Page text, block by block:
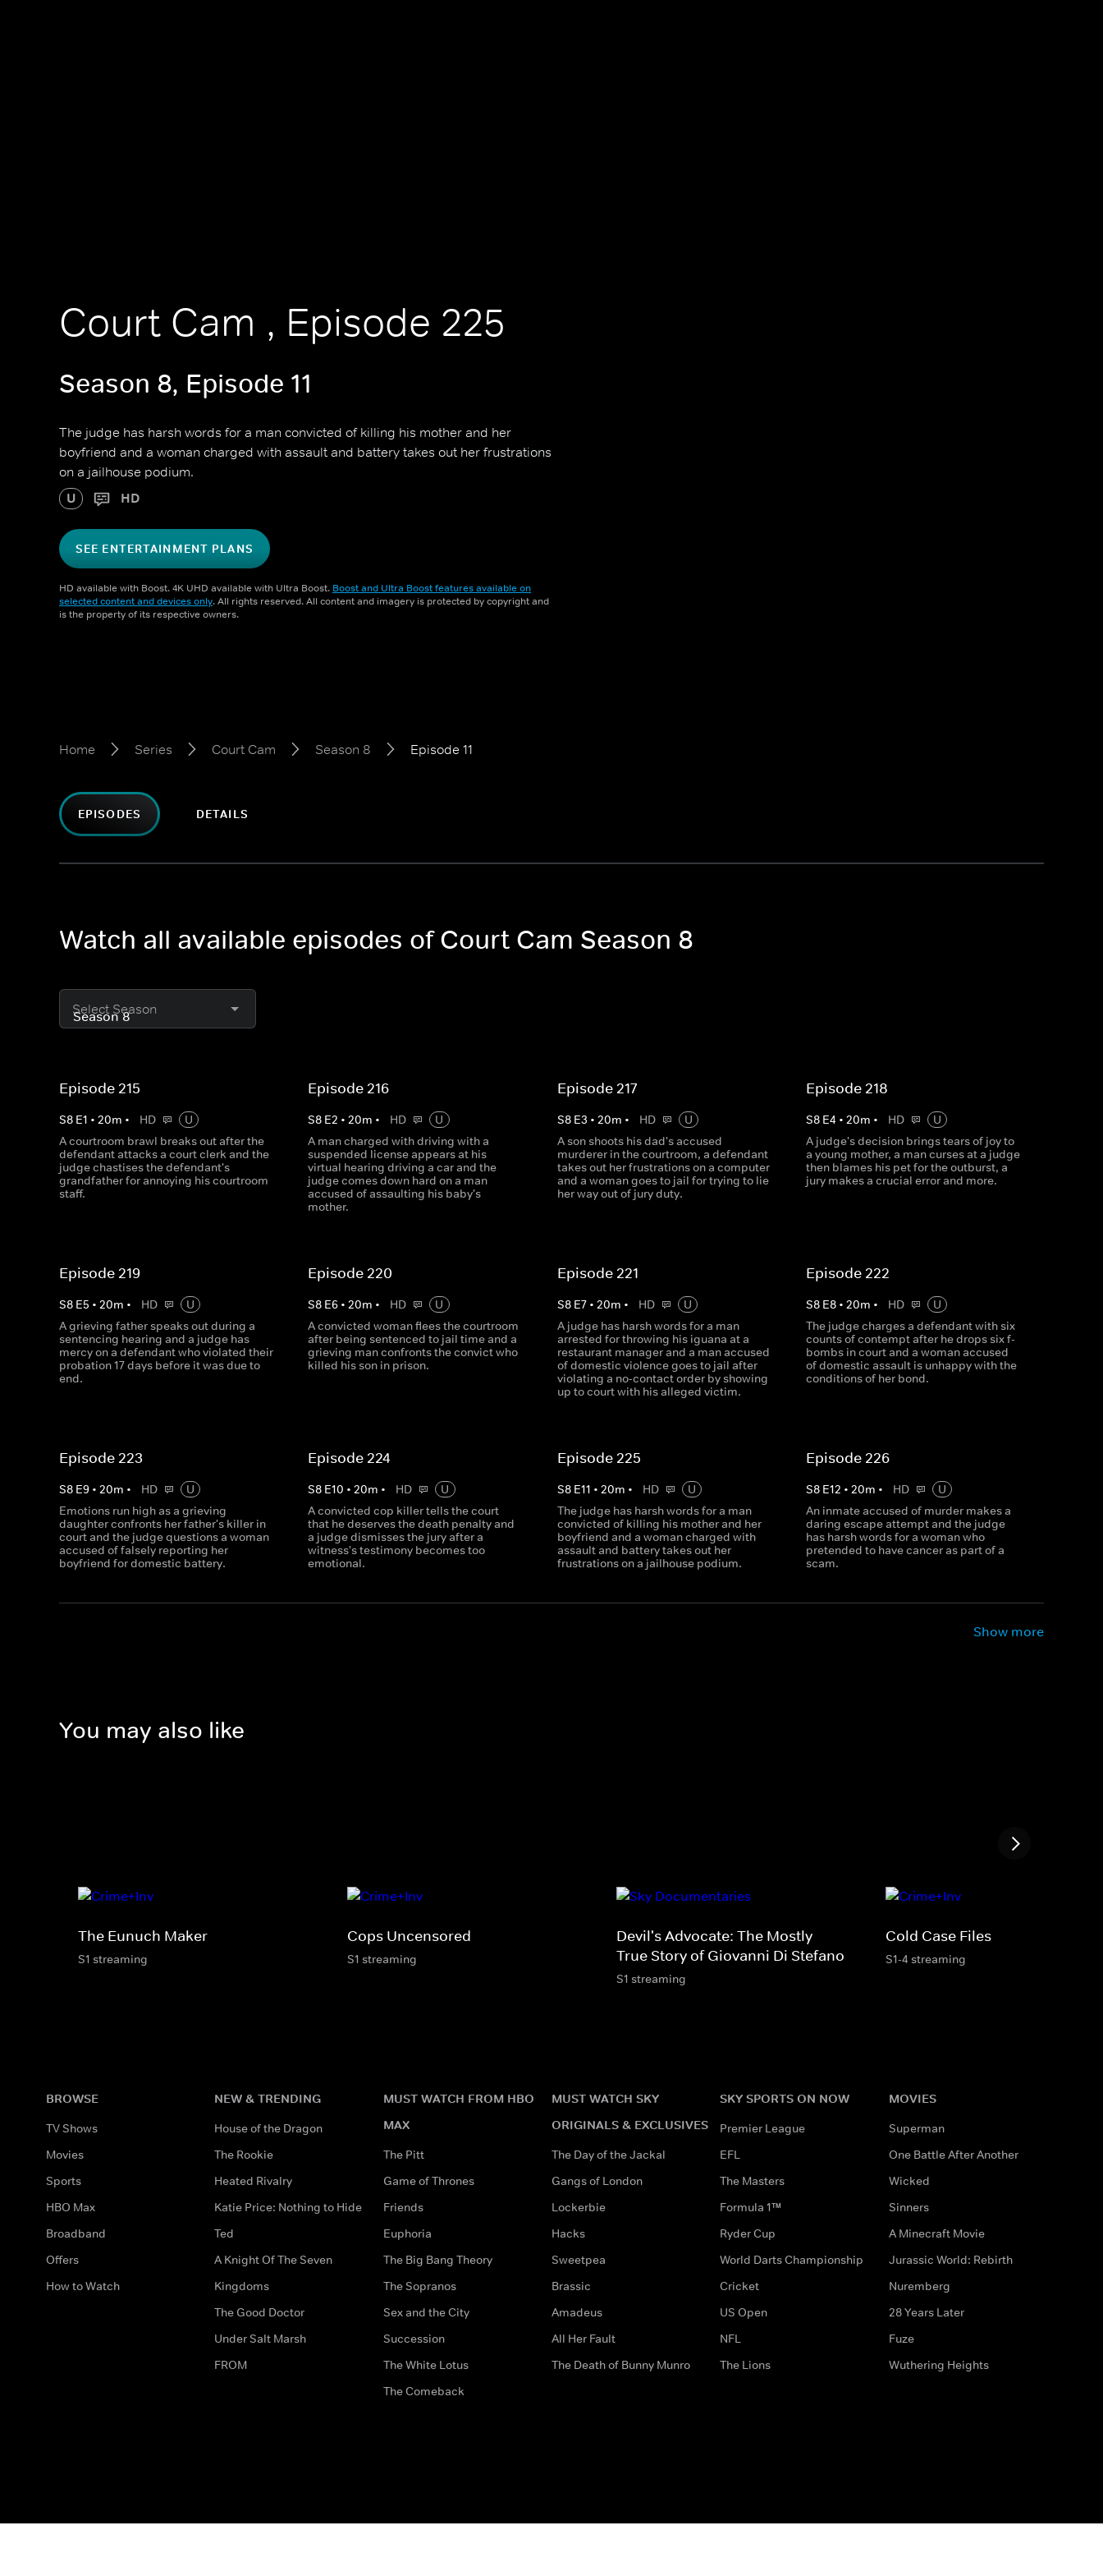
Court Cam , Episode 225
Season 8, Episode 11
The judge has harsh words for a man convicted of killing his mother and her
boyfriend and a woman charged with assault and battery takes out her frustrations
on a jailhouse podium.
U HD
SEE ENTERTAINMENT PLANS
HD available with Boost. 4K UHD available with Ultra Boost. Boost and Ultra Boost features available on
selected content and devices only. All rights reserved. All content and imagery is protected by copyright and
is the property of its respective owners.
Home Series Court Cam Season 8 Episode 11
EPISODES DETAILS
Watch all available episodes of Court Cam Season 8
Select Season
Episode 215
S8 E1 • 20m • HD
U
A courtroom brawl breaks out after the
defendant attacks a court clerk and the
judge chastises the defendant's
grandfather for annoying his courtroom
staff.
Episode 216
S8 E2 •20m • HD
U
A man charged with driving with a
suspended license appears at his
virtual hearing driving a car and the
judge comes down hard on a man
accused of assaulting his baby's
mother.
Episode 217
S8 E3 • 20m • HD
U
A son shoots his dad's accused
murderer in the courtroom, a defendant
takes out her frustrations on a computer
and a woman goes to jail for trying to lie
her way out of jury duty.
Episode 218
S8 E4 • 20m • HD
U
A judge's decision brings tears of joy to
a young mother, a man curses at a judge
then blames his pet for the outburst, a
jury makes a crucial error and more.
Episode 219
S8 E5 • 20m • HD
U
A grieving father speaks out during a
sentencing hearing and a judge has
mercy on a defendant who violated their
probation 17 days before it was due to
end.
Episode 220
S8 E6 •20m • HD
U
A convicted woman flees the courtroom
after being sentenced to jail time and a
grieving man confronts the convict who
killed his son in prison.
Episode 221
S8 E7• 20m • HD
U
A judge has harsh words for a man
arrested for throwing his iguana at a
restaurant manager and a man accused
of domestic violence goes to jail after
violating a no-contact order by showing
up to court with his alleged victim.
Episode 222
S8 E8• 20m • HD
U
The judge charges a defendant with six
counts of contempt after he drops six f-
bombs in court and a woman accused
of domestic assault is unhappy with the
conditions of her bond.
Episode 223
S8 E9 • 20m • HD
U
Emotions run high as a grieving
daughter confronts her father's killer in
court and the judge questions a woman
accused of falsely reporting her
boyfriend for domestic battery.
Episode 224
S8 E10 •20m • HD
U
A convicted cop killer tells the court
that he deserves the death penalty and
a judge dismisses the jury after a
witness's testimony becomes too
emotional.
Episode 225
S8 E11 • 20m • HD
U
The judge has harsh words for a man
convicted of killing his mother and her
boyfriend and a woman charged with
assault and battery takes out her
frustrations on a jailhouse podium.
Episode 226
S8 E12 • 20m • HD
U
An inmate accused of murder makes a
daring escape attempt and the judge
has harsh words for a woman who
pretended to have cancer as part of a
scam.
Show more
You may also like
The Eunuch Maker
S1 streaming
Cops Uncensored
S1 streaming
Devil's Advocate: The Mostly
True Story of Giovanni Di Stefano
S1 streaming
Cold Case Files
S1-4 streaming
BROWSE
TV Shows
Movies
Sports
HBO Max
Broadband
Offers
How to Watch
NEW & TRENDING
House of the Dragon
The Rookie
Heated Rivalry
Katie Price: Nothing to Hide
Ted
A Knight Of The Seven
Kingdoms
The Good Doctor
Under Salt Marsh
FROM
MUST WATCH FROM HBO
MAX
The Pitt
Game of Thrones
Friends
Euphoria
The Big Bang Theory
The Sopranos
Sex and the City
Succession
The White Lotus
The Comeback
MUST WATCH SKY
ORIGINALS & EXCLUSIVES
The Day of the Jackal
Gangs of London
Lockerbie
Hacks
Sweetpea
Brassic
Amadeus
All Her Fault
The Death of Bunny Munro
SKY SPORTS ON NOW
Premier League
EFL
The Masters
Formula 1™
Ryder Cup
World Darts Championship
Cricket
US Open
NFL
The Lions
MOVIES
Superman
One Battle After Another
Wicked
Sinners
A Minecraft Movie
Jurassic World: Rebirth
Nuremberg
28 Years Later
Fuze
Wuthering Heights